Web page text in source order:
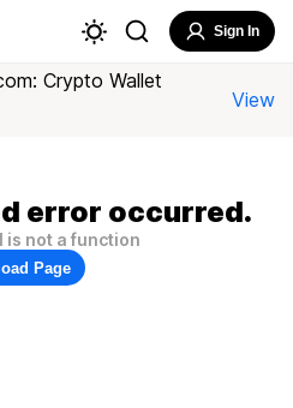
Sign In
Crypto Wallet
View
error occurred.
is not a function
Page